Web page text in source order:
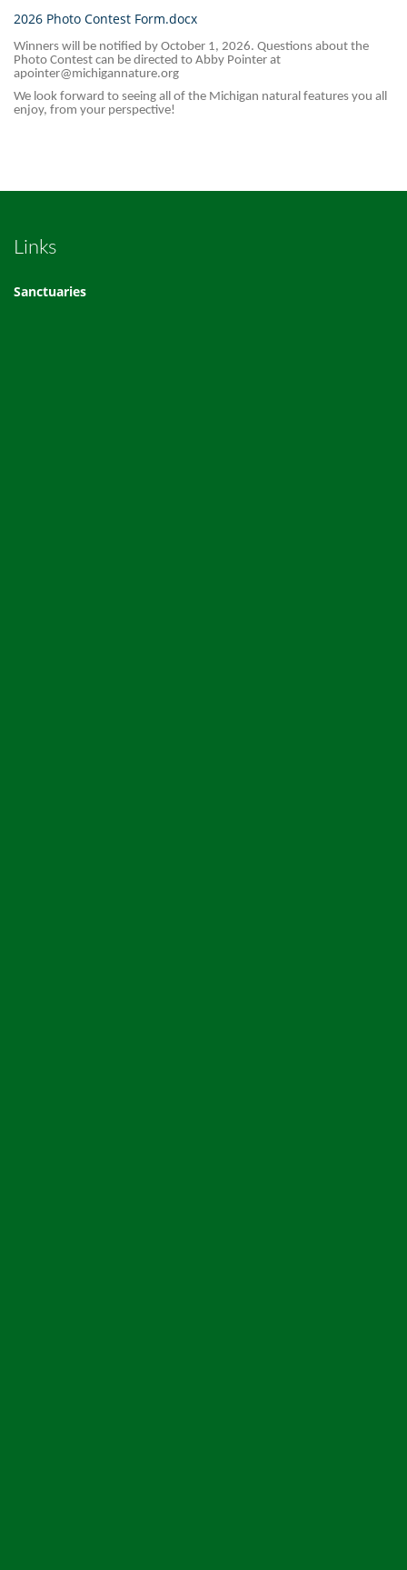
2026 Photo Contest Form.docx
Winners will be notified by October 1, 2026. Questions about the
Photo Contest can be directed to Abby Pointer at
apointer@michigannature.org
We look forward to seeing all of the Michigan natural features you all
enjoy, from your perspective!
Links
Sanctuaries